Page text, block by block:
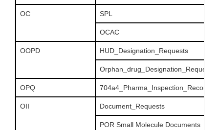
OC SPL
OCAC
OOPD HUD_Designation_Requests
Orphan_drug_Designation_Requests
OPQ 704a4_Pharma_Inspection_Records
OII Document_Requests
POR Small Molecule Documents